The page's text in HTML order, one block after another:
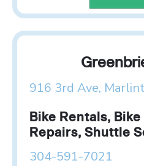
916 3rd Ave,
Bike Rentals,
Repairs, Shuttle
304-591-7021